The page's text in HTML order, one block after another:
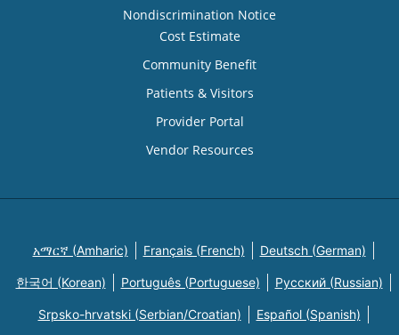
Nondiscrimination Notice
Cost Estimate
Community Benefit
Patients & Visitors
Provider Portal
Vendor Resources
አማርኛ (Amharic) Français (French) Deutsch (German)
한국어 (Korean) Português (Portuguese) Русский (Russian)
Srpsko-hrvatski (Serbian/Croatian) Español (Spanish)